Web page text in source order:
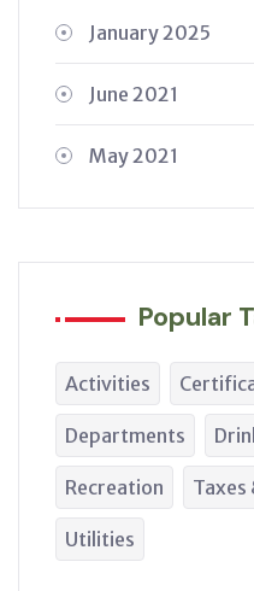
January 2025
June 2021
May 2021
Popular
Activities
Departments
Recreation Taxes
Utilities